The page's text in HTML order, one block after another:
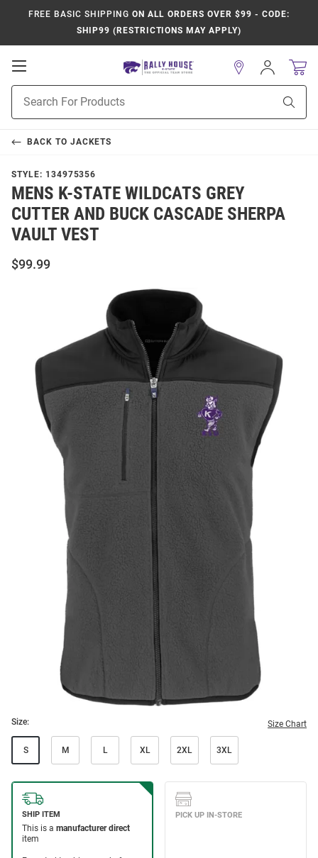
FREE BASIC SHIPPING ON ALL ORDERS OVER $99 - CODE:
SHIP99 (RESTRICTIONS MAY APPLY)
Open
Navigation
Search
Sign
In
BACK TO JACKETS
STYLE: 134975356
MENS K-STATE WILDCATS GREY
CUTTER AND BUCK CASCADE SHERPA
VAULT VEST
$99.99
Size: Size Chart
S M L XL 2XL 3XL